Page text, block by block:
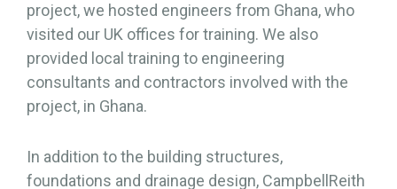
project, we hosted engineers from Ghana, who
visited our UK offices for training. We also
provided local training to engineering
consultants and contractors involved with the
project, in Ghana.
In addition to the building structures,
foundations and drainage design, CampbellReith